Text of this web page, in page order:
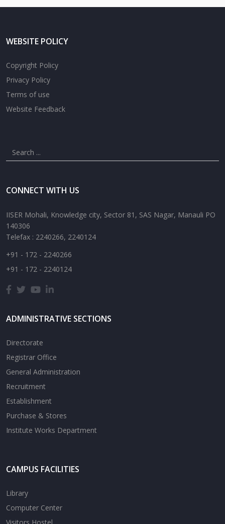
WEBSITE POLICY
Copyright Policy
Privacy Policy
Terms of use
Website Feedback
CONNECT WITH US
IISER Mohali, Knowledge city, Sector 81, SAS Nagar, Manauli PO
140306
Telefax : 2240266, 2240124
+91 - 172 - 2240266
+91 - 172 - 2240124
ADMINISTRATIVE SECTIONS
Directorate
Registrar Office
General Administration
Recruitment
Establishment
Purchase & Stores
Institute Works Department
CAMPUS FACILITIES
Library
Computer Center